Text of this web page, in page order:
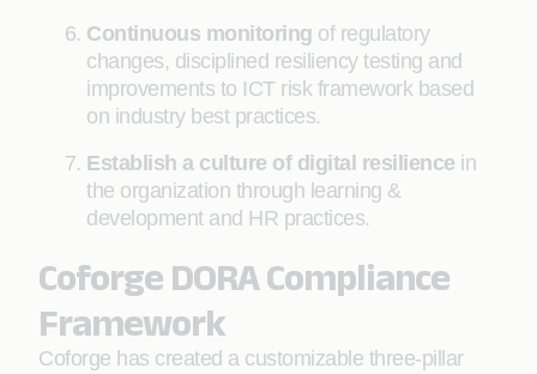
Continuous monitoring of regulatory
changes, disciplined resiliency testing and
improvements to ICT risk framework based
on industry best practices.
Establish a culture of digital resilience in
the organization through learning &
development and HR practices.
Coforge DORA Compliance
Framework
Coforge has created a customizable three-pillar